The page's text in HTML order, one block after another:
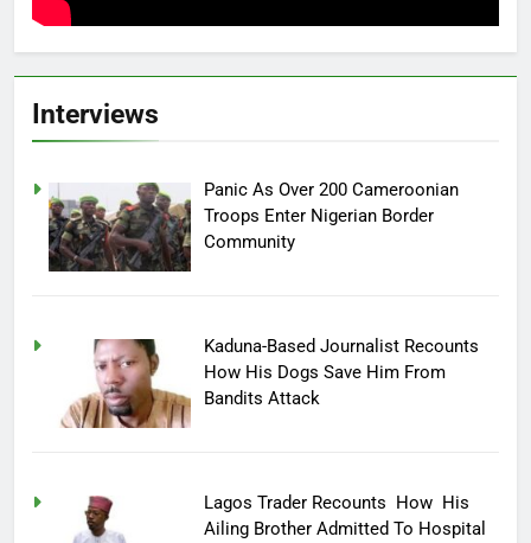
Interviews
Panic As Over 200 Cameroonian
Troops Enter Nigerian Border
Community
Kaduna-Based Journalist Recounts
How His Dogs Save Him From
Bandits Attack
Lagos Trader Recounts How His
Ailing Brother Admitted To Hospital